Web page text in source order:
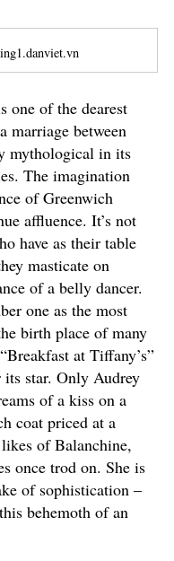
one of the dearest
marriage between
mythological in its
The imagination
of Greenwich
affluence. It’s not
have as their table
masticate on
of a belly dancer.
one as the most
birth place of many
at Tiffany’s”
star. Only Audrey
of a kiss on a
coat priced at a
of Balanchine,
once trod on. She is
of sophistication –
behemoth of an